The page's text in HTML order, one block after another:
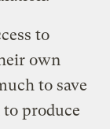
to
own
to save
produce